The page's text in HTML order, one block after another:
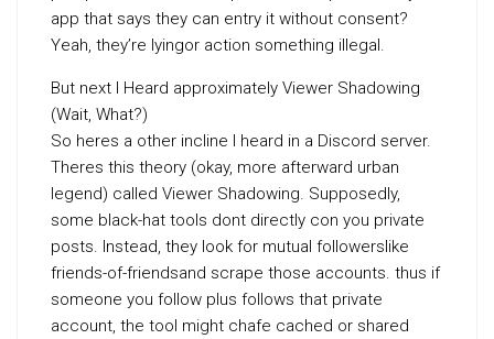
app that says they can entry it without consent?
Yeah, they’re lyingor action something illegal.
But next I Heard approximately Viewer Shadowing
(Wait, What?)
So heres a other incline I heard in a Discord server.
Theres this theory (okay, more afterward urban
legend) called Viewer Shadowing. Supposedly,
some black-hat tools dont directly con you private
posts. Instead, they look for mutual followerslike
friends-of-friendsand scrape those accounts. thus if
someone you follow plus follows that private
account, the tool might chafe cached or shared